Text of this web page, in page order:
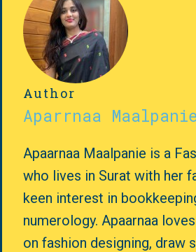
Author
Aparrnaa Maalpanie
Apaarnaa Maalpanie is a
who lives in Surat with her
keen interest in
numerology. Apaarnaa
on fashion designing, draw